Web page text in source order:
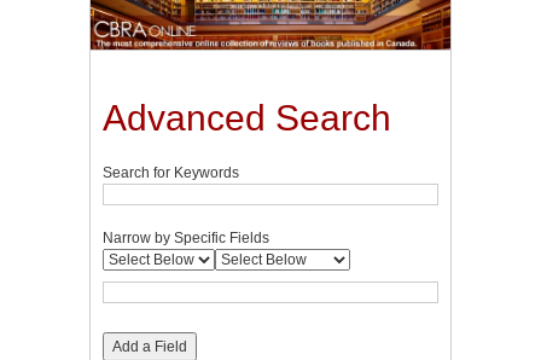
Advanced Search
Search for Keywords
Narrow by Specific Fields
Add a Field